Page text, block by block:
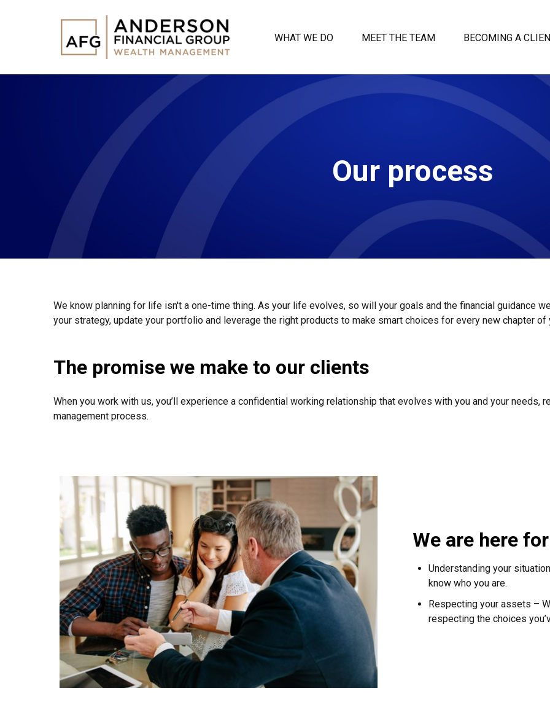
WHAT WE DO MEET THE TEAM BECOMING A
Our process
We know planning for life isn't a one-time thing. As your life evolves, so will your goals and the financial guidance
your strategy, update your portfolio and leverage the right products to make smart choices for every new chapter of
The promise we make to our clients
When you work with us, you’ll experience a confidential working relationship that evolves with you and your needs,
management process.
We are here
Understanding your
know who you are.
Respecting your assets –
respecting the choices